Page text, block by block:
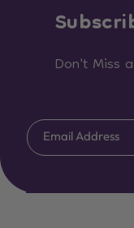
Don't Miss
Email Address